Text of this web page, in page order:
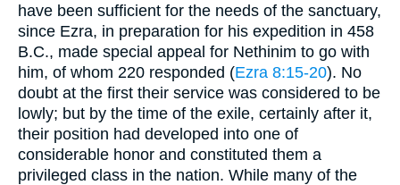
have been sufficient for the needs of the sanctuary,
since Ezra, in preparation for his expedition in 458
B.C., made special appeal for Nethinim to go with
him, of whom 220 responded (Ezra 8:15-20). No
doubt at the first their service was considered to be
lowly; but by the time of the exile, certainly after it,
their position had developed into one of
considerable honor and constituted them a
privileged class in the nation. While many of the